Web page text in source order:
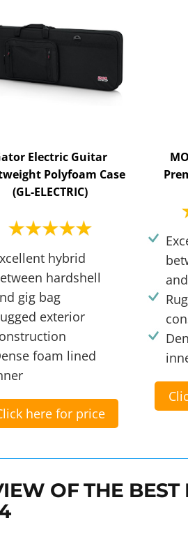
Electric Guitar
Polyfoam Case
(GL-ELECTRIC)
hybrid
hardshell
gig bag
exterior
foam lined
here for price
OF THE BEST